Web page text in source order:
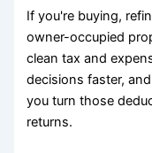
If you're buying,
owner-occupied
clean tax and
decisions faster,
you turn those
returns.